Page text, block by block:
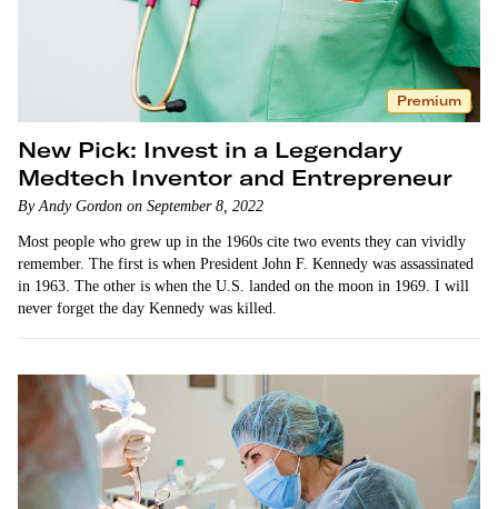
Premium
New Pick: Invest in a Legendary
Medtech Inventor and Entrepreneur
By Andy Gordon on September 8, 2022
Most people who grew up in the 1960s cite two events they can vividly
remember. The first is when President John F. Kennedy was assassinated
in 1963. The other is when the U.S. landed on the moon in 1969. I will
never forget the day Kennedy was killed.